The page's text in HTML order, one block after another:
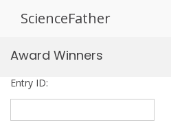
ScienceFather
Award Winners
Entry ID: